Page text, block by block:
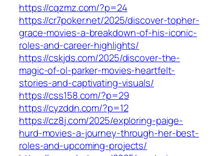
https://cqzmz.com/?p=24
https://cr7poker.net/2025/discover-topher-
grace-movies-a-breakdown-of-his-iconic-
roles-and-career-highlights/
https://cskjds.com/2025/discover-the-
magic-of-ol-parker-movies-heartfelt-
stories-and-captivating-visuals/
https://css158.com/?p=29
https://cyzddn.com/?p=12
https://cz8j.com/2025/exploring-paige-
hurd-movies-a-journey-through-her-best-
roles-and-upcoming-projects/